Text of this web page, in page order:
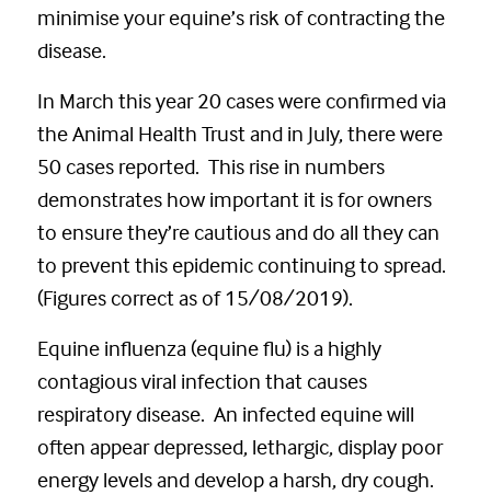
minimise your equine’s risk of contracting the
disease.
In March this year 20 cases were confirmed via
the Animal Health Trust and in July, there were
50 cases reported. This rise in numbers
demonstrates how important it is for owners
to ensure they’re cautious and do all they can
to prevent this epidemic continuing to spread.
(Figures correct as of 15/08/2019).
Equine influenza (equine flu) is a highly
contagious viral infection that causes
respiratory disease. An infected equine will
often appear depressed, lethargic, display poor
energy levels and develop a harsh, dry cough.